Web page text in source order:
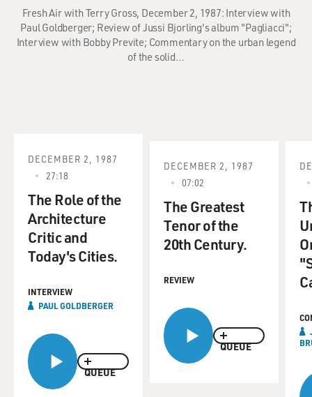
Fresh Air with Terry Gross, December 2, 1987: Interview with
Paul Goldberger; Review of Jussi Bjorling's album "Pagliacci";
Interview with Bobby Previte; Commentary on the urban legend
of the solid…
QUEUE
DECEMBER 2, 1987
27:18
The Role of the
Architecture
Critic and
Today's Cities.
INTERVIEW
PAUL GOLDBERGER
QUEUE
DECEMBER 2, 1987
07:02
The Greatest
Tenor of the
20th Century.
REVIEW